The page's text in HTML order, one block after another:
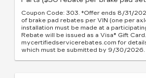
Coupon Code: 303. *Offer ends 8/31/
of brake pad rebates per VIN (one per
installation must be made at a
Rebate will be issued as a Visa® Gift
mycertifiedservicerebates.com for
which must be submitted by 9/30/2026.